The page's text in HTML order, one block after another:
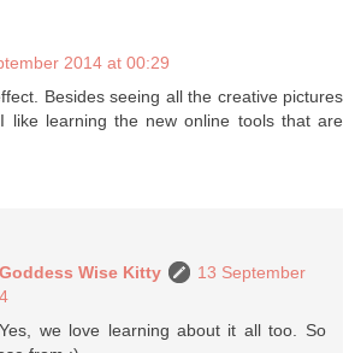
2014 at 00:29
Besides seeing all the creative pictures
like learning the new online tools that are
Wise Kitty
13 September
we love learning about it all too. So